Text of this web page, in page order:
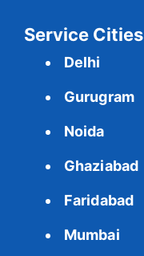
Service Cities
Delhi
Gurugram
Noida
Ghaziabad
Faridabad
Mumbai